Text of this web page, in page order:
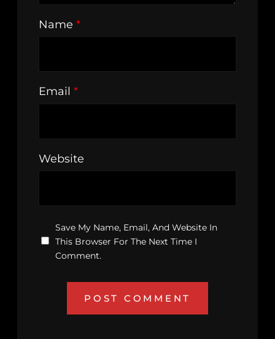
Name *
Email *
Website
Save My Name, Email, And Website In
This Browser For The Next Time I
Comment.